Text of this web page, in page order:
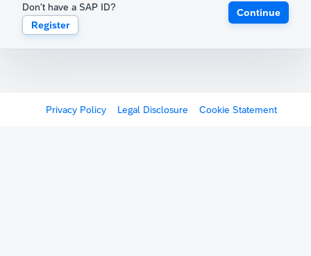
Don't have a SAP ID?
Register
Continue
Privacy Policy Legal Disclosure Cookie Statement